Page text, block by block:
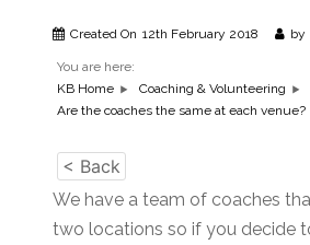
Created On 12th February 2018 by
You are here:
KB Home
Coaching & Volunteering
Are the coaches the same at each venue?
< Back
We have a team of coaches
two locations so if you decide